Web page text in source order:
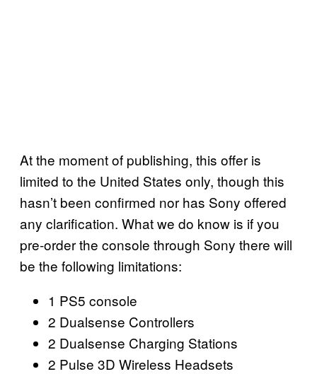
At the moment of publishing, this offer is
limited to the United States only, though this
hasn’t been confirmed nor has Sony offered
any clarification. What we do know is if you
pre-order the console through Sony there will
be the following limitations:
1 PS5 console
2 Dualsense Controllers
2 Dualsense Charging Stations
2 Pulse 3D Wireless Headsets